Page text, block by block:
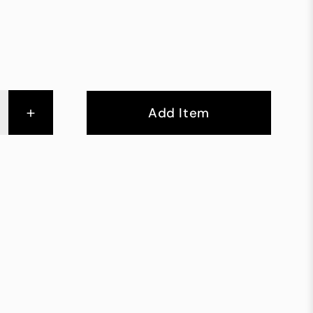
+ Add Item